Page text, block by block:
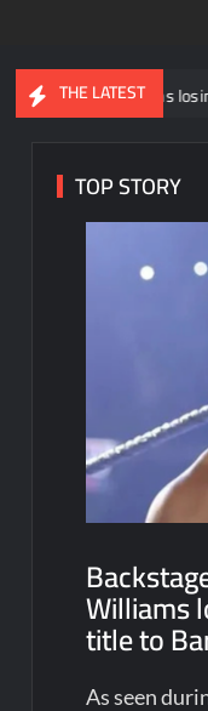
THE LATEST
Williams losing the
TOP STORY
Williams
title to
As seen